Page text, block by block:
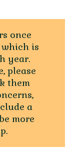
once
which is
year.
please
them
a
more